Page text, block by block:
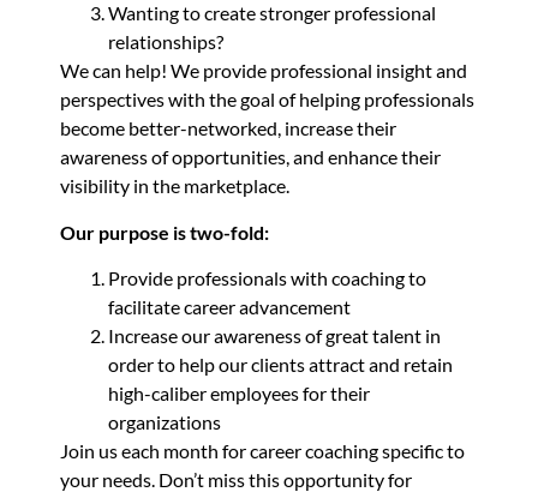
Wanting to create stronger professional
relationships?
We can help! We provide professional insight and
perspectives with the goal of helping professionals
become better-networked, increase their
awareness of opportunities, and enhance their
visibility in the marketplace.
Our purpose is two-fold:
Provide professionals with coaching to
facilitate career advancement
Increase our awareness of great talent in
order to help our clients attract and retain
high-caliber employees for their
organizations
Join us each month for career coaching specific to
your needs. Don’t miss this opportunity for